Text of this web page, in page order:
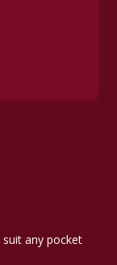
any pocket